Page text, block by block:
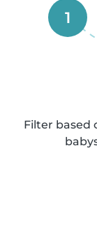
1
Filter based